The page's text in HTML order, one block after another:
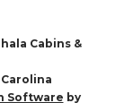
Cabins &
Software by